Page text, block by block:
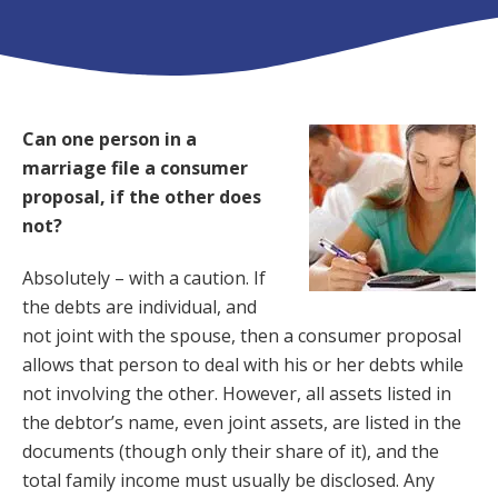
Can one person in a
marriage file a consumer
proposal, if the other does
not?
Absolutely – with a caution. If
the debts are individual, and
not joint with the spouse, then a consumer proposal
allows that person to deal with his or her debts while
not involving the other. However, all assets listed in
the debtor’s name, even joint assets, are listed in the
documents (though only their share of it), and the
total family income must usually be disclosed. Any